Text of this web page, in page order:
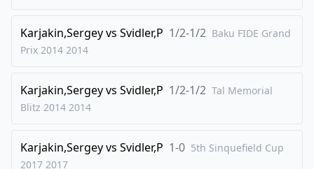
Karjakin,Sergeyvs Svidler,P 1/2-1/2 Baku FIDE Grand
Prix 2014 2014
Karjakin,Sergeyvs Svidler,P 1/2-1/2 Tal Memorial
Blitz 2014 2014
Karjakin,Sergeyvs Svidler,P 1-0 5th Sinquefield Cup
2017 2017